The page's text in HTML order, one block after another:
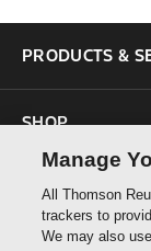
PRODUCTS &
SHOP
SUPPORT
Manage
All Thomson
trackers to
We may also